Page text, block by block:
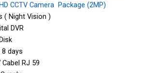
CCTV Camera Package (2MP)
( Night Vision )
DVR
days
RJ 59